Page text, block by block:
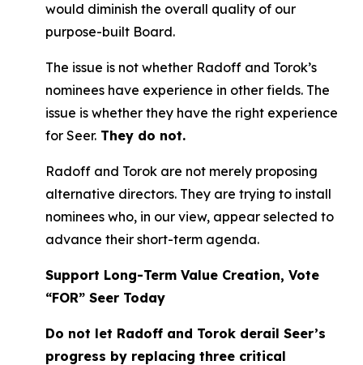
would diminish the overall quality of our
purpose-built Board.
The issue is not whether Radoff and Torok’s
nominees have experience in other fields. The
issue is whether they have the right experience
for Seer. They do not.
Radoff and Torok are not merely proposing
alternative directors. They are trying to install
nominees who, in our view, appear selected to
advance their short-term agenda.
Support Long-Term Value Creation, Vote
“FOR” Seer Today
Do not let Radoff and Torok derail Seer’s
progress by replacing three critical